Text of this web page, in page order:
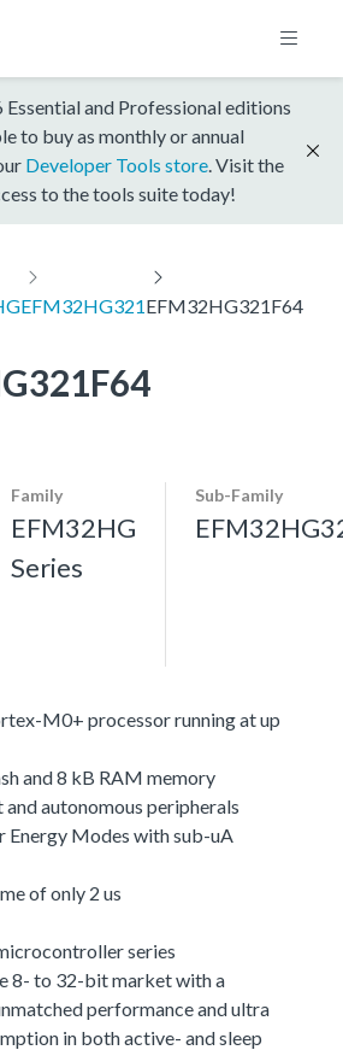
and Professional editions
to buy as monthly or annual
Developer Tools store . Visit the
to the tools suite today!
EFM32HG321EFM32HG321F64
Family
EFM32HG
Series
Sub-Family
M0+ processor running at up
and 8 kB RAM memory
autonomous peripherals
Energy Modes with sub-uA
of only 2 us
series
8- to 32-bit market with a
performance and ultra
in both active- and sleep